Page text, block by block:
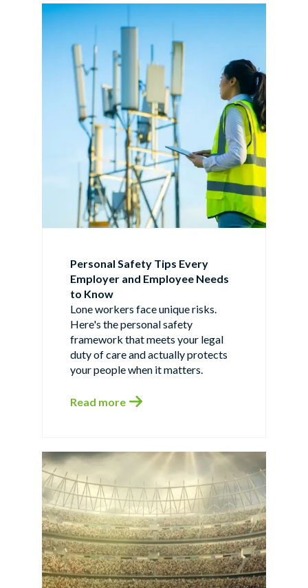
Personal Safety Tips Every
Employer and Employee Needs
to Know
Lone workers face unique risks.
Here's the personal safety
framework that meets your legal
duty of care and actually protects
your people when it matters.
Read more